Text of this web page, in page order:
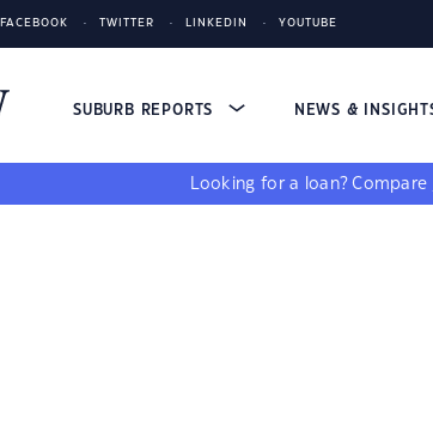
FACEBOOK TWITTER LINKEDIN YOUTUBE
SUBURB REPORTS NEWS &
Looking for a loan? Compare